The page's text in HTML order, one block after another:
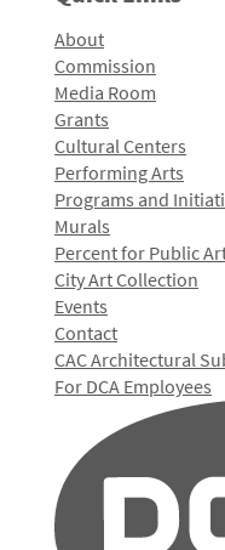
About
Commission
Media Room
Grants
Cultural Centers
Performing Arts
Programs and
Murals
Percent for Public
City Art Collection
Events
Contact
CAC Architectural
For DCA Employees